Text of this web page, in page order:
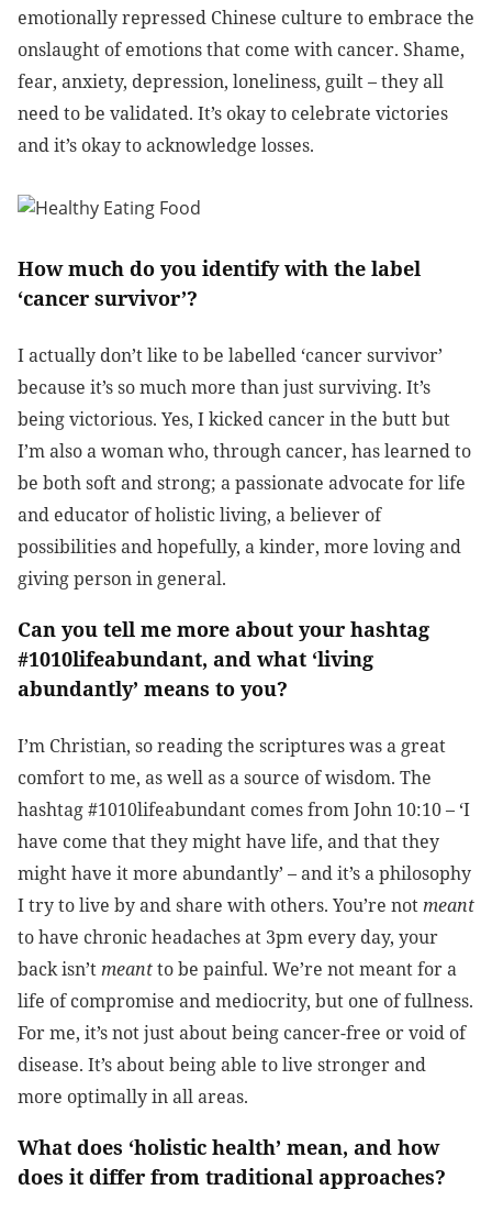
emotionally repressed Chinese culture to embrace the
onslaught of emotions that come with cancer. Shame,
fear, anxiety, depression, loneliness, guilt – they all
need to be validated. It’s okay to celebrate victories
and it’s okay to acknowledge losses.
How much do you identify with the label
‘cancer survivor’?
I actually don’t like to be labelled ‘cancer survivor’
because it’s so much more than just surviving. It’s
being victorious. Yes, I kicked cancer in the butt but
I’m also a woman who, through cancer, has learned to
be both soft and strong; a passionate advocate for life
and educator of holistic living, a believer of
possibilities and hopefully, a kinder, more loving and
giving person in general.
Can you tell me more about your hashtag
#1010lifeabundant, and what ‘living
abundantly’ means to you?
I’m Christian, so reading the scriptures was a great
comfort to me, as well as a source of wisdom. The
hashtag #1010lifeabundant comes from John 10:10 – ‘I
have come that they might have life, and that they
might have it more abundantly’ – and it’s a philosophy
I try to live by and share with others. You’re notmeant
to have chronic headaches at 3pm every day, your
back isn’tmeantto be painful. We’re not meant for a
life of compromise and mediocrity, but one of fullness.
For me, it’s not just about being cancer-free or void of
disease. It’s about being able to live stronger and
more optimally in all areas.
What does ‘holistic health’ mean, and how
does it differ from traditional approaches?